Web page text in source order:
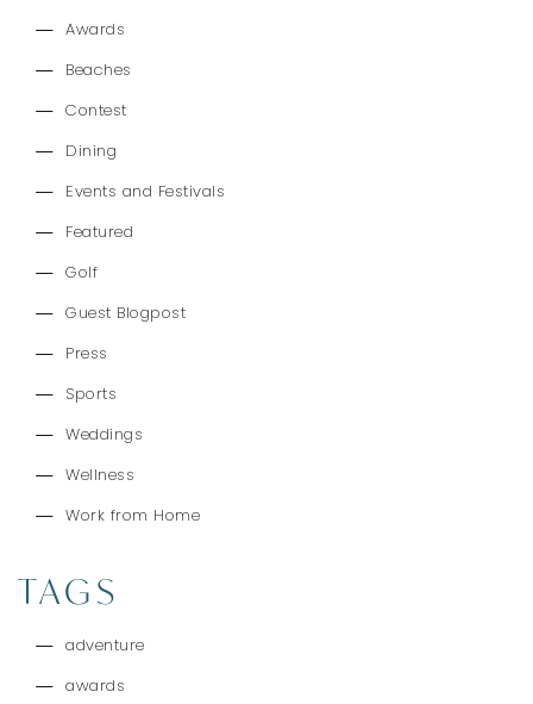
Awards
Beaches
Contest
Dining
Events and Festivals
Featured
Golf
Guest Blogpost
Press
Sports
Weddings
Wellness
Work from Home
TAGS
adventure
awards